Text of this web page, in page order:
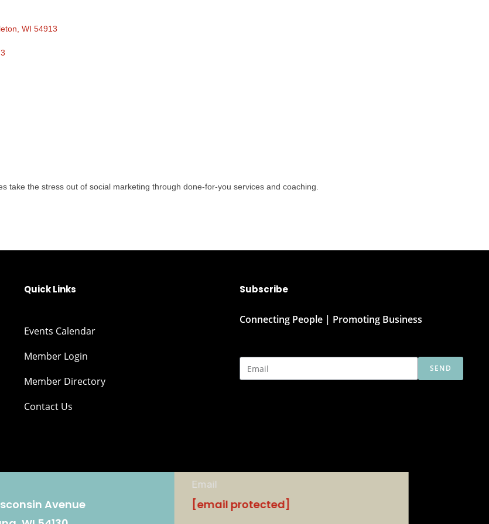
WI 54913
take the stress out of social marketing through done-for-you services and coaching.
Quick Links
Events Calendar
Member Login
Member Directory
Contact Us
Subscribe
Connecting People | Promoting Business
SEND
Avenue
Email
[email protected]